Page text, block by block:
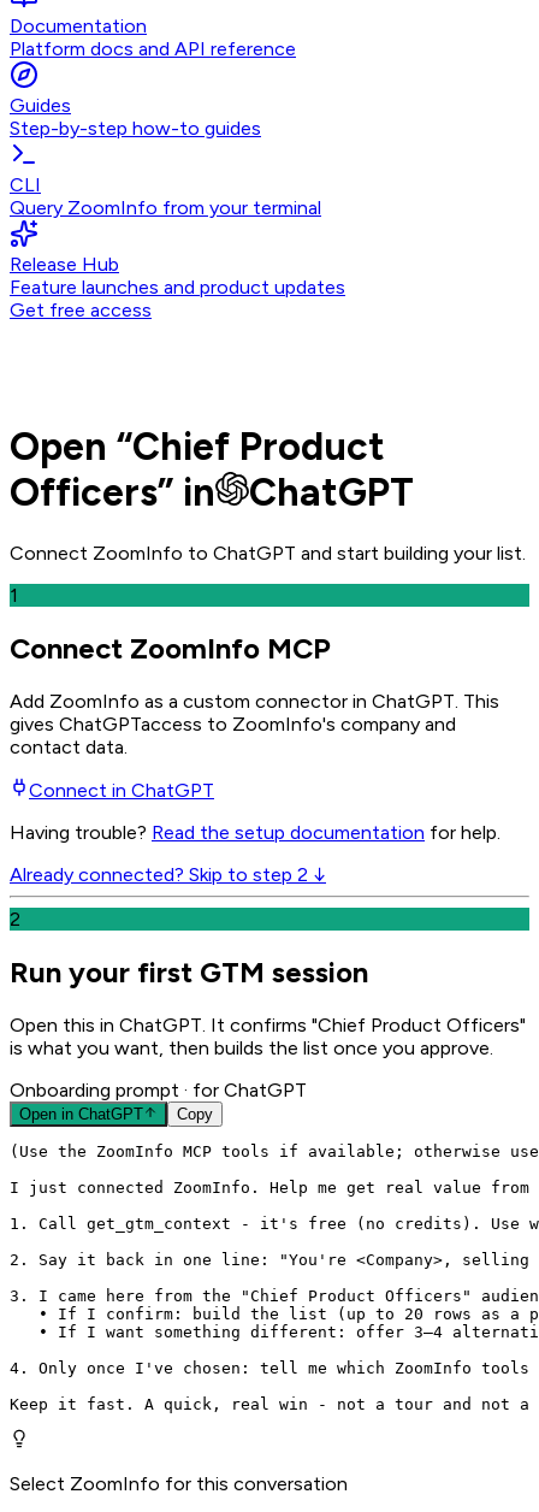
Documentation
Platform docs and API reference
Guides
Step-by-step how-to guides
CLI
Query ZoomInfo from your terminal
Release Hub
Feature launches and product updates
Get free access
Open “Chief Product
Officers” in ChatGPT
Connect ZoomInfo to ChatGPT and start building your list.
1
Connect ZoomInfo MCP
Add ZoomInfo as a custom connector in ChatGPT . This
gives ChatGPTaccess to ZoomInfo's company and
contact data.
Connect in ChatGPT
Having trouble? Read the setup documentation for help.
Already connected? Skip to step 2 ↓
2
Run your first GTM session
Open this in ChatGPT. It confirms "Chief Product Officers"
is what you want, then builds the list once you approve.
Onboarding prompt · for ChatGPT
Open in ChatGPT Copy
(Use the ZoomInfo MCP tools if available; otherwise
I just connected ZoomInfo. Help me get real value
1. Call get_gtm_context - it's free (no credits). Use
2. Say it back in one line: "You're <Company>,
3. I came here from the "Chief Product Officers"
• If I confirm: build the list (up to 20 rows as a
• If I want something different: offer 3–4
4. Only once I've chosen: tell me which ZoomInfo
Keep it fast. A quick, real win - not a tour and
Select ZoomInfo for this conversation